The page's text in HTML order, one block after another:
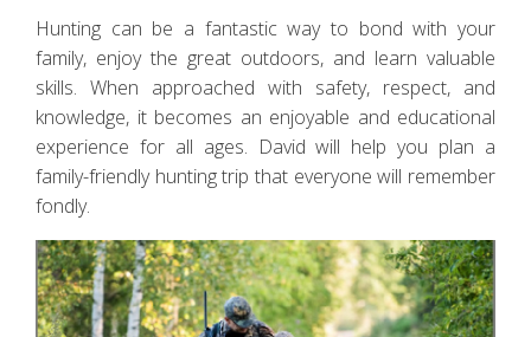
Hunting can be a fantastic way to bond with your
family, enjoy the great outdoors, and learn valuable
skills. When approached with safety, respect, and
knowledge, it becomes an enjoyable and educational
experience for all ages. David will help you plan a
family-friendly hunting trip that everyone will remember
fondly.